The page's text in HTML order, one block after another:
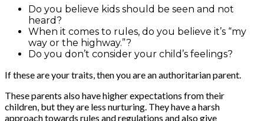
Do you believe kids should be seen and not
heard?
When it comes to rules, do you believe it’s “my
way or the highway.”?
Do you don’t consider your child’s feelings?
If these are your traits, then you are an authoritarian parent.
These parents also have higher expectations from their
children, but they are less nurturing. They have a harsh
approach towards rules and regulations and also give